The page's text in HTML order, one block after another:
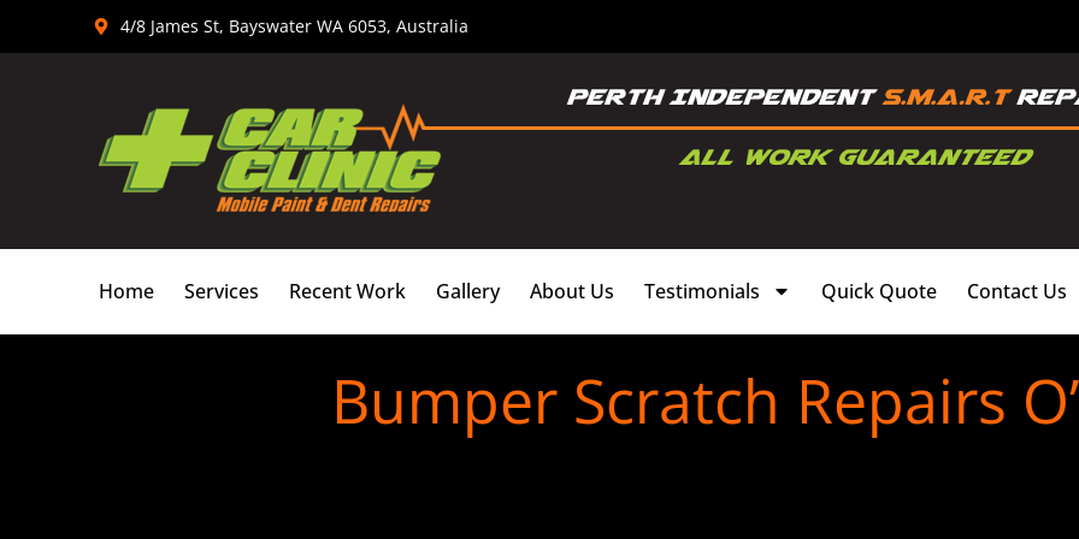
4/8 James St, Bayswater WA 6053, Australia
Home Services Recent Work Gallery About Us Testimonials Quick Quote Contact Us
Bumper Scratch Repairs